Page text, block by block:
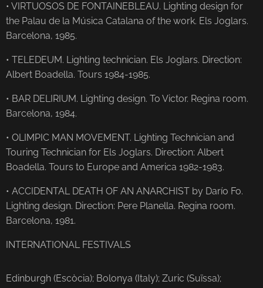
• VIRTUOSOS DE FONTAINEBLEAU. Lighting design for
the Palau de la Música Catalana of the work. Els Joglars.
Barcelona, ​​1985.
• TELEDEUM. Lighting technician. Els Joglars. Direction:
Albert Boadella. Tours 1984-1985.
• BAR DELIRIUM. Lighting design. To Victor. Regina room.
Barcelona, ​​1984.
• OLIMPIC MAN MOVEMENT. Lighting Technician and
Touring Technician for Els Joglars. Direction: Albert
Boadella. Tours to Europe and America 1982-1983.
• ACCIDENTAL DEATH OF AN ANARCHIST by Darío Fo.
Lighting design. Direction: Pere Planella. Regina room.
Barcelona, ​​1981.
INTERNATIONAL FESTIVALS
Edinburgh (Escòcia); Bolonya (Italy); Zuric (Suïssa);